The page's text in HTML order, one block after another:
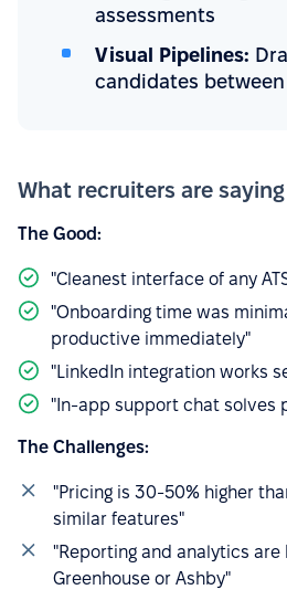
assessments
Visual Pipelines:
candidates between
What recruiters are saying
The Good:
"Cleanest interface of any
"Onboarding time was
productive immediately"
"LinkedIn integration works
"In-app support chat solves
The Challenges:
"Pricing is 30-50% higher
similar features"
"Reporting and analytics
Greenhouse or Ashby"